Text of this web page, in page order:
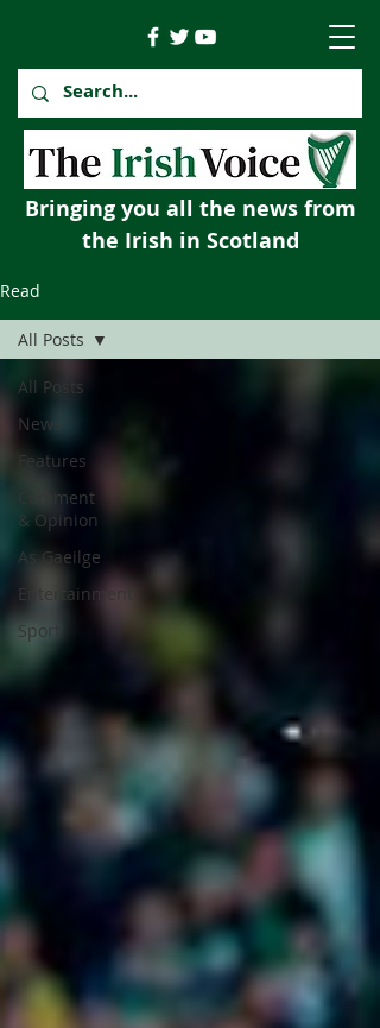
Bringing you all the news from
the Irish in Scotland
Read
All Posts
News
Features
Comment
& Opinion
As Gaeilge
Entertainment
Sport
All Posts